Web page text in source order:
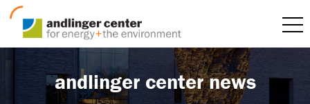
andlinger center news